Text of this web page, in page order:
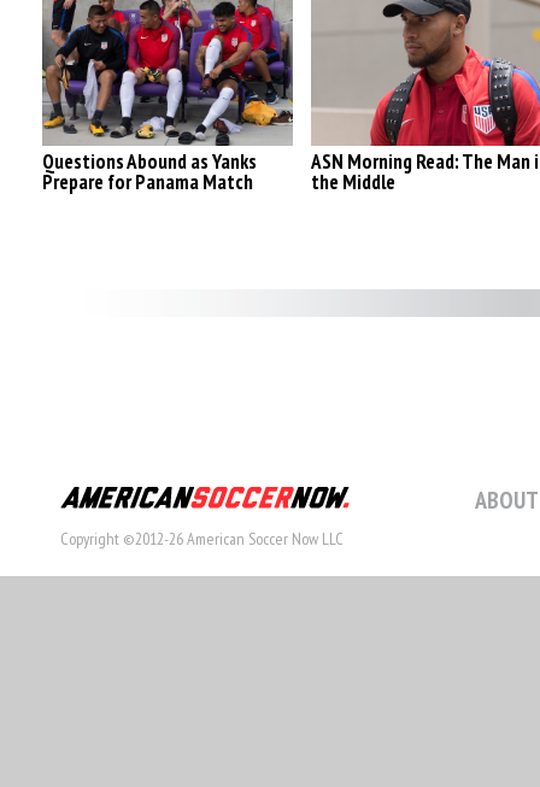
Questions Abound as Yanks
Prepare for Panama Match
ASN Morning Read: The Man
the Middle
Copyright ©2012-26 American Soccer Now LLC